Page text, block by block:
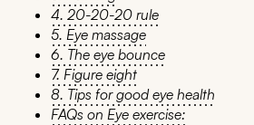
4. 20-20-20 rule
5. Eye massage
6. The eye bounce
7. Figure eight
8. Tips for good eye health
FAQs on Eye exercise: